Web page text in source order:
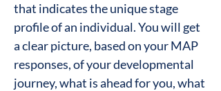
that indicates the unique stage
profile of an individual. You will get
a clear picture, based on your MAP
responses, of your developmental
journey, what is ahead for you, what